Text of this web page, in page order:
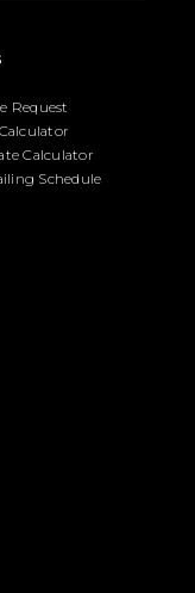
Request
Calculator
Schedule